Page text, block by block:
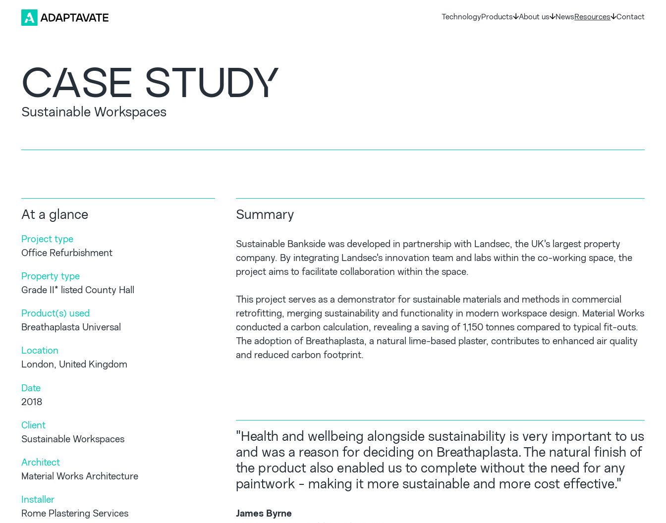
TechnologyProducts About us NewsResources Contact
CASE STUDY
Sustainable Workspaces
At a glance
Project type
Office Refurbishment
Property type
Grade II* listed County Hall
Product(s) used
Breathaplasta Universal
Location
London, United Kingdom
Date
2018
Client
Sustainable Workspaces
Architect
Material Works Architecture
Installer
Rome Plastering Services
Summary
Sustainable Bankside was developed in partnership with Landsec, the UK's largest property
company. By integrating Landsec's innovation team and labs within the co-working space, the
project aims to facilitate collaboration within the space.
This project serves as a demonstrator for sustainable materials and methods in commercial
retrofitting, merging sustainability and functionality in modern workspace design. Material Works
conducted a carbon calculation, revealing a saving of 1,150 tonnes compared to typical fit-outs.
The adoption of Breathaplasta, a natural lime-based plaster, contributes to enhanced air quality
and reduced carbon footprint.
"Health and wellbeing alongside sustainability is very important to us
and was a reason for deciding on Breathaplasta. The natural finish of
the product also enabled us to complete without the need for any
paintwork - making it more sustainable and more cost effective."
James Byrne